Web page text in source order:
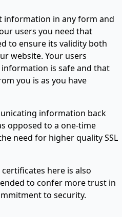
information in any form and
users you need that
to ensure its validity both
website. Your users
is safe and that
you is as you have
information back
opposed to a one-time
need for higher quality SSL
certificates here is also
to confer more trust in
to security.